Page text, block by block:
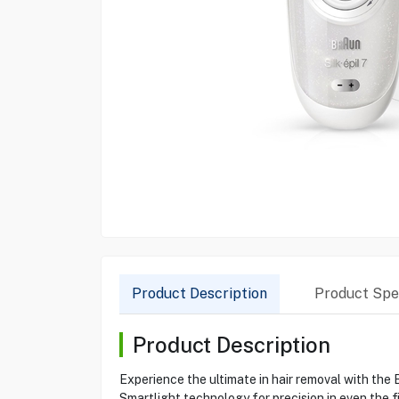
Product Description Product
Product Description
Experience the ultimate in hair removal with